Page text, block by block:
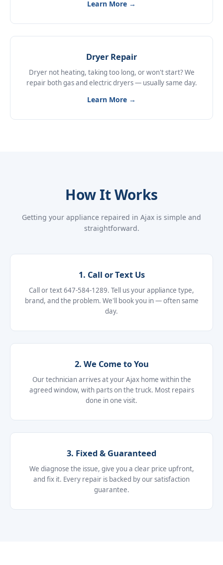
Learn More →
Dryer Repair
Dryer not heating, taking too long, or won't start? We
repair both gas and electric dryers — usually same day.
Learn More →
How It Works
Getting your appliance repaired in Ajax is simple and
straightforward.
1. Call or Text Us
Call or text 647-584-1289. Tell us your appliance type,
brand, and the problem. We'll book you in — often same
day.
2. We Come to You
Our technician arrives at your Ajax home within the
agreed window, with parts on the truck. Most repairs
done in one visit.
3. Fixed & Guaranteed
We diagnose the issue, give you a clear price upfront,
and fix it. Every repair is backed by our satisfaction
guarantee.